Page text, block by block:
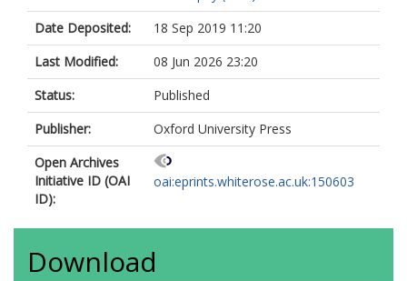
Date Deposited:
18 Sep 2019 11:20
Last Modified:
08 Jun 2026 23:20
Status:
Published
Publisher:
Oxford University Press
Open Archives
Initiative ID (OAI
ID):
oai:eprints.whiterose.ac.uk:150603
Download